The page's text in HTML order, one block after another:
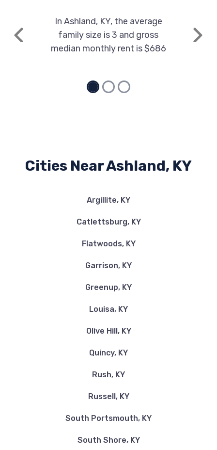
Previous
In Ashland, KY, the average
family size is 3 and gross
median monthly rent is $686
Next
Cities Near Ashland, KY
Argillite, KY
Catlettsburg, KY
Flatwoods, KY
Garrison, KY
Greenup, KY
Louisa, KY
Olive Hill, KY
Quincy, KY
Rush, KY
Russell, KY
South Portsmouth, KY
South Shore, KY